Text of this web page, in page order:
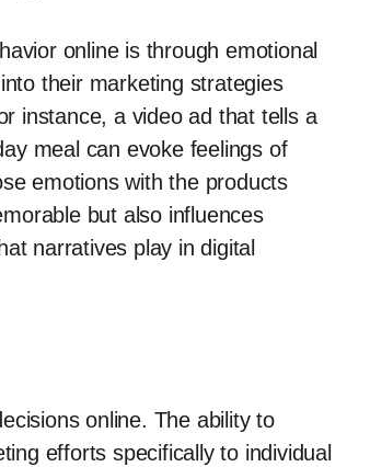
online is through emotional
their marketing strategies
instance, a video ad that tells a
meal can evoke feelings of
emotions with the products
but also influences
narratives play in digital
online. The ability to
efforts specifically to individual